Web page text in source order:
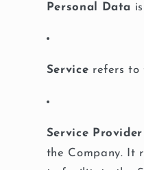
Personal Data
Service refers to
Service Provider
the Company. It